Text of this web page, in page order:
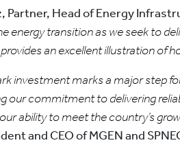
Partner, Head of Energy
energy transition as we seek to
an excellent illustration of
investment marks a major step
our commitment to delivering
ability to meet the country’s
and CEO of MGEN and